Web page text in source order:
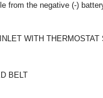
from the negative (-)
WITH THERMOSTAT
BELT